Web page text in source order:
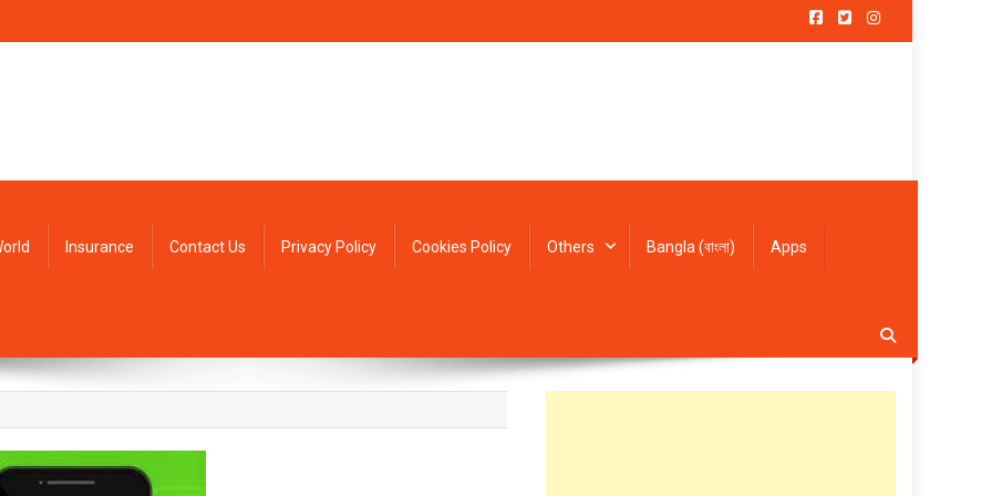
Insurance Contact Us Privacy Policy Cookies Policy Others Bangla (বাংলা) Apps